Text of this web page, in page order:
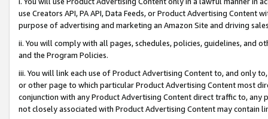
use Creators API, PA API, Data Feeds, or Product Advertising
purpose of advertising and marketing an Amazon Site and driving
ii. You will comply with all pages, schedules, policies, guidelines, and
and the Program Policies.
iii. You will link each use of Product Advertising Content to, and only
or other page to which particular Product Advertising Content most
conjunction with any Product Advertising Content direct traffic to,
not closely associated with Product Advertising Content may contain